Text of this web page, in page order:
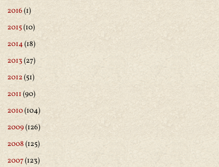
2016(1)
2015(10)
2014(18)
2013(27)
2012(51)
2011(90)
2010(104)
2009(126)
2008(125)
2007(123)